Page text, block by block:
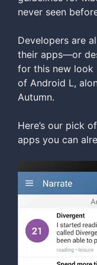
never seen
Developers are
their apps—or
for this new look
of Android L,
Autumn.
Here’s our pick
apps you can